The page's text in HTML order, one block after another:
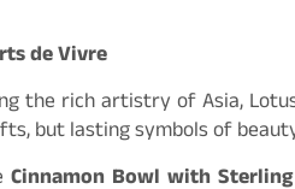
de Vivre
the rich artistry of Asia,
but lasting symbols of
Cinnamon Bowl with